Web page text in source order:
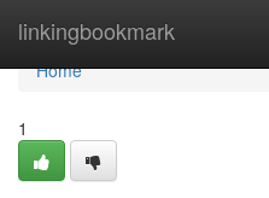
linkingbookmark
Home
Home
1